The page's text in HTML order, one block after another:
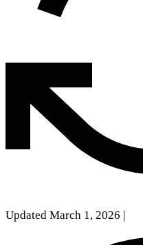
Updated March 1, 2026